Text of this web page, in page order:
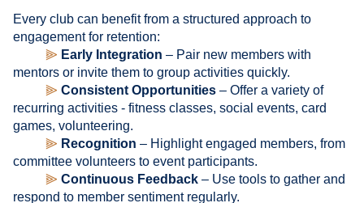
Every club can benefit from a structured approach to
engagement for retention:
⫸ Early Integration – Pair new members with
mentors or invite them to group activities quickly.
⫸ Consistent Opportunities – Offer a variety of
recurring activities - fitness classes, social events, card
games, volunteering.
⫸ Recognition – Highlight engaged members, from
committee volunteers to event participants.
⫸ Continuous Feedback – Use tools to gather and
respond to member sentiment regularly.